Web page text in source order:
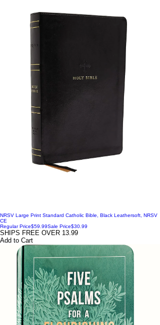
NRSV Large Print Standard Catholic Bible, Black Leathersoft, NRSV
CE
Regular Price$59.99Sale Price$30.99
SHIPS FREE OVER 13.99
Add to Cart